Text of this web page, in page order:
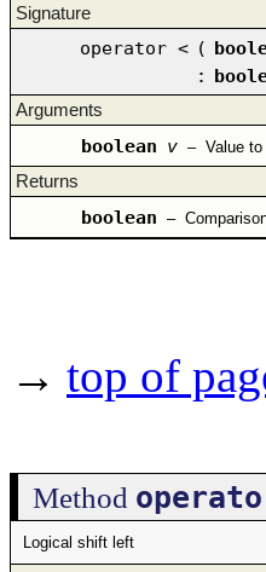
Signature
operator < (
:
Arguments
boolean v – Value
Returns
boolean –
→ top of
Method
Logical shift left